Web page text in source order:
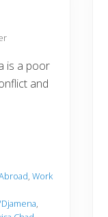
is a poor
and
, Work
,